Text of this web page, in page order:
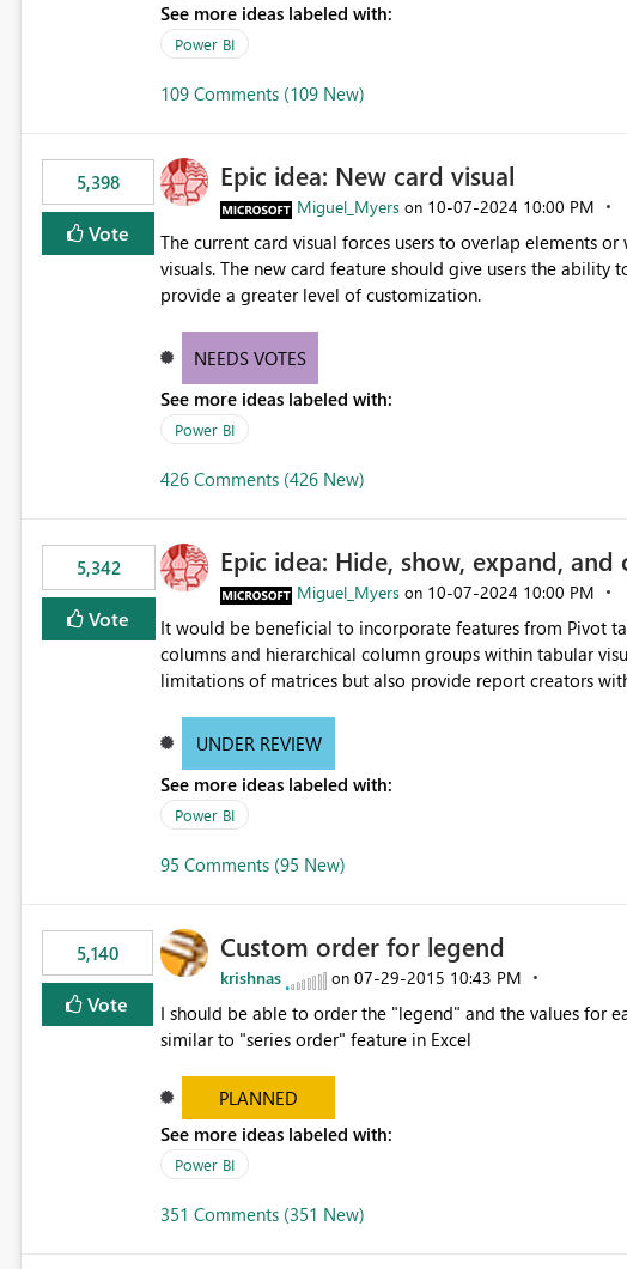
See more ideas labeled with:
Power BI
109 Comments (109 New)
5,398
Vote
Epic idea: New card visual
Miguel_Myers on ‎10-07-2024 10:00 PM
The current card visual forces users to overlap elements
visuals. The new card feature should give users the
provide a greater level of customization.
NEEDS VOTES
See more ideas labeled with:
Power BI
426 Comments (426 New)
5,342
Vote
Epic idea: Hide, show, expand,
Miguel_Myers on ‎10-07-2024 10:00 PM
It would be beneficial to incorporate features from Pivot
columns and hierarchical column groups within tabular
limitations of matrices but also provide report creators
UNDER REVIEW
See more ideas labeled with:
Power BI
95 Comments (95 New)
5,140
Vote
Custom order for legend
krishnas on ‎07-29-2015 10:43 PM
I should be able to order the "legend" and the values for
similar to "series order" feature in Excel
PLANNED
See more ideas labeled with:
Power BI
351 Comments (351 New)